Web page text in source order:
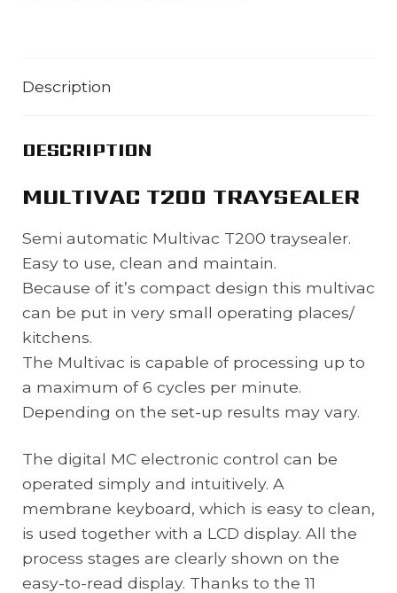
Description
DESCRIPTION
MULTIVAC T200 TRAYSEALER
Semi automatic Multivac T200 traysealer.
Easy to use, clean and maintain.
Because of it’s compact design this multivac
can be put in very small operating places/
kitchens.
The Multivac is capable of processing up to
a maximum of 6 cycles per minute.
Depending on the set-up results may vary.
The digital MC electronic control can be
operated simply and intuitively. A
membrane keyboard, which is easy to clean,
is used together with a LCD display. All the
process stages are clearly shown on the
easy-to-read display. Thanks to the 11